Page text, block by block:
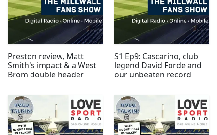
Preston review, Matt
Smith's impact & a West
Brom double header
S1 Ep9: Cascarino, club
legend David Forde and
our unbeaten record